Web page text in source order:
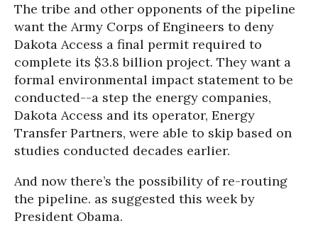
The tribe and other opponents of the pipeline
want the Army Corps of Engineers to deny
Dakota Access a final permit required to
complete its $3.8 billion project. They want a
formal environmental impact statement to be
conducted--a step the energy companies,
Dakota Access and its operator, Energy
Transfer Partners, were able to skip based on
studies conducted decades earlier.
And now there’s the possibility of re-routing
the pipeline. as suggested this week by
President Obama.